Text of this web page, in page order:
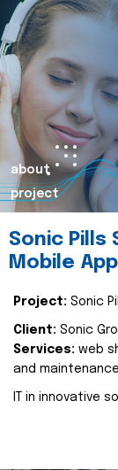
about
project
Sonic Pills
Mobile
Project: Sonic
Client: Sonic
Services: web
and maintenance
IT in innovative